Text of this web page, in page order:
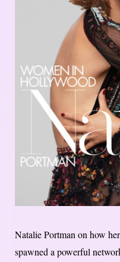
Natalie Portman on how
spawned a powerful